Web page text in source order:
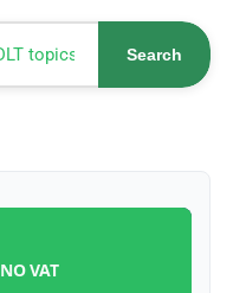
Search
NO VAT